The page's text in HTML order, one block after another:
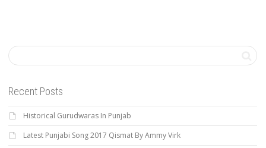
Recent Posts
Historical Gurudwaras In Punjab
Latest Punjabi Song 2017 Qismat By Ammy Virk